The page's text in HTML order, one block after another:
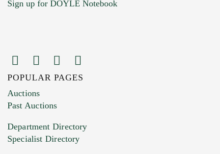
Images (Please upload at least 1 image.
You can upload 15 maximum with a limit of
HEIC files) *
Drag and drop .jpg images here to upload, or
Sign up for DOYLE Notebook
POPULAR PAGES
Auctions
Past Auctions
Department Directory
Specialist Directory